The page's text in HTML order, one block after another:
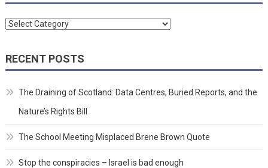
Categories
RECENT POSTS
The Draining of Scotland: Data Centres, Buried Reports, and the
Nature’s Rights Bill
The School Meeting Misplaced Brene Brown Quote
Stop the conspiracies – Israel is bad enough